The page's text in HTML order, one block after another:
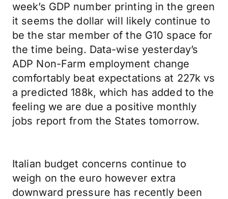
week’s GDP number printing in the green
it seems the dollar will likely continue to
be the star member of the G10 space for
the time being. Data-wise yesterday’s
ADP Non-Farm employment change
comfortably beat expectations at 227k vs
a predicted 188k, which has added to the
feeling we are due a positive monthly
jobs report from the States tomorrow.
Italian budget concerns continue to
weigh on the euro however extra
downward pressure has recently been